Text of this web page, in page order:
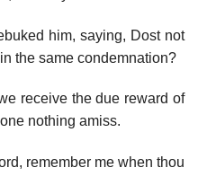
him, saying, Dost not
the same condemnation?
receive the due reward of
nothing amiss.
remember me when thou